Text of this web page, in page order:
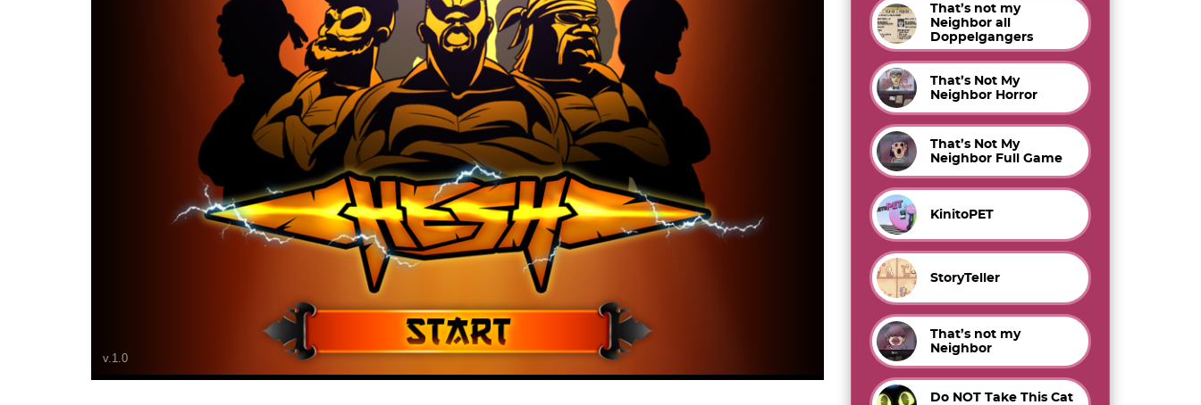
That’s not my
Neighbor all
Doppelgangers
That’s Not My
Neighbor Horror
That’s Not My
Neighbor Full Game
KinitoPET
StoryTeller
That’s not my
Neighbor
Do NOT Take This Cat